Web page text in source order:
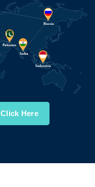
Click Here